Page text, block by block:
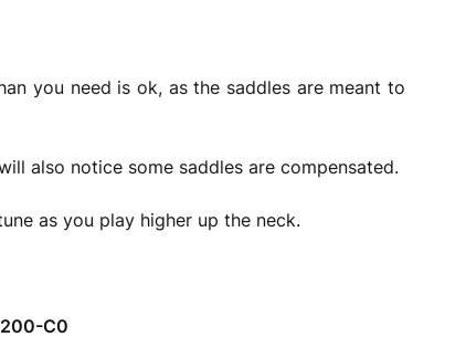
you need is ok, as the saddles are meant to
also notice some saddles are compensated.
as you play higher up the neck.
C0